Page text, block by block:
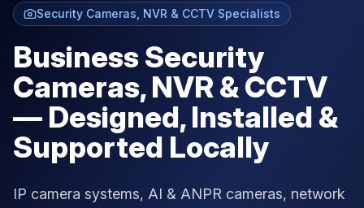
Security Cameras, NVR & CCTV Specialists
Business Security
Cameras, NVR & CCTV
— Designed, Installed &
Supported Locally
IP camera systems, AI & ANPR cameras, network